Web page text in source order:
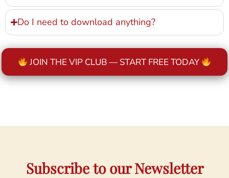
Do I need to download anything?
JOIN THE VIP CLUB — START FREE TODAY
Subscribe to our Newsletter